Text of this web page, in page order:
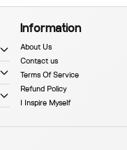
Information
About Us
Contact us
Terms Of Service
Refund Policy
I Inspire Myself